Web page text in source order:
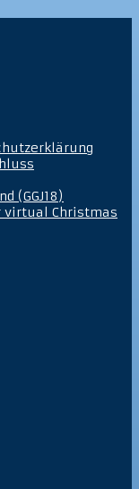
(GGJ18)
virtual Christmas